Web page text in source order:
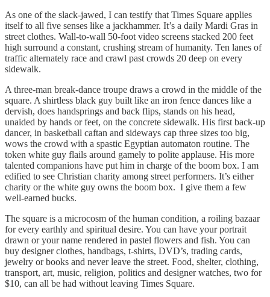
As one of the slack-jawed, I can testify that Times Square applies
itself to all five senses like a jackhammer. It’s a daily Mardi Gras in
street clothes. Wall-to-wall 50-foot video screens stacked 200 feet
high surround a constant, crushing stream of humanity. Ten lanes of
traffic alternately race and crawl past crowds 20 deep on every
sidewalk.
A three-man break-dance troupe draws a crowd in the middle of the
square. A shirtless black guy built like an iron fence dances like a
dervish, does handsprings and back flips, stands on his head,
unaided by hands or feet, on the concrete sidewalk. His first back-up
dancer, in basketball caftan and sideways cap three sizes too big,
wows the crowd with a spastic Egyptian automaton routine. The
token white guy flails around gamely to polite applause. His more
talented companions have put him in charge of the boom box. I am
edified to see Christian charity among street performers. It’s either
charity or the white guy owns the boom box. I give them a few
well-earned bucks.
The square is a microcosm of the human condition, a roiling bazaar
for every earthly and spiritual desire. You can have your portrait
drawn or your name rendered in pastel flowers and fish. You can
buy designer clothes, handbags, t-shirts, DVD’s, trading cards,
jewelry or books and never leave the street. Food, shelter, clothing,
transport, art, music, religion, politics and designer watches, two for
$10, can all be had without leaving Times Square.